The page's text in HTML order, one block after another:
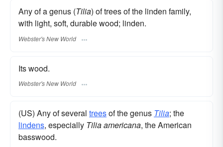
Any of a genus (Tilia) of trees of the linden family,
with light, soft, durable wood; linden.
Webster's New World
Its wood.
Webster's New World
(US) Any of several treesof the genus Tilia; the
lindens, especially Tilia americana, the American
basswood.